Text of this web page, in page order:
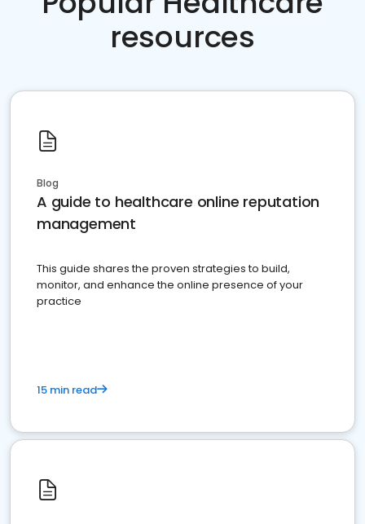
resources
Blog
A guide to healthcare online reputation
management
This guide shares the proven strategies to build,
monitor, and enhance the online presence of your
practice
15 min read